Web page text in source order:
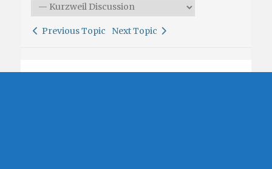
Previous Topic Next Topic